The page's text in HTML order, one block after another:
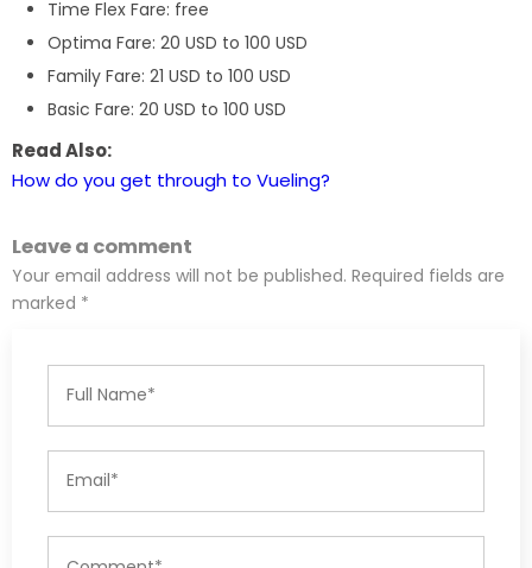
Time Flex Fare: free
Optima Fare: 20 USD to 100 USD
Family Fare: 21 USD to 100 USD
Basic Fare: 20 USD to 100 USD
Read Also:
How do you get through to Vueling?
Leave a comment
Your email address will not be published. Required fields are
marked *